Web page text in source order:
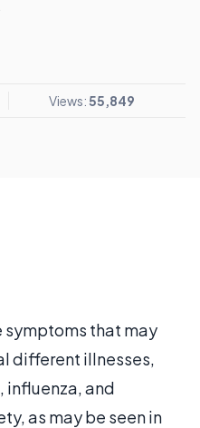
Views:55,849
symptoms that may
different illnesses,
, influenza, and
as may be seen in